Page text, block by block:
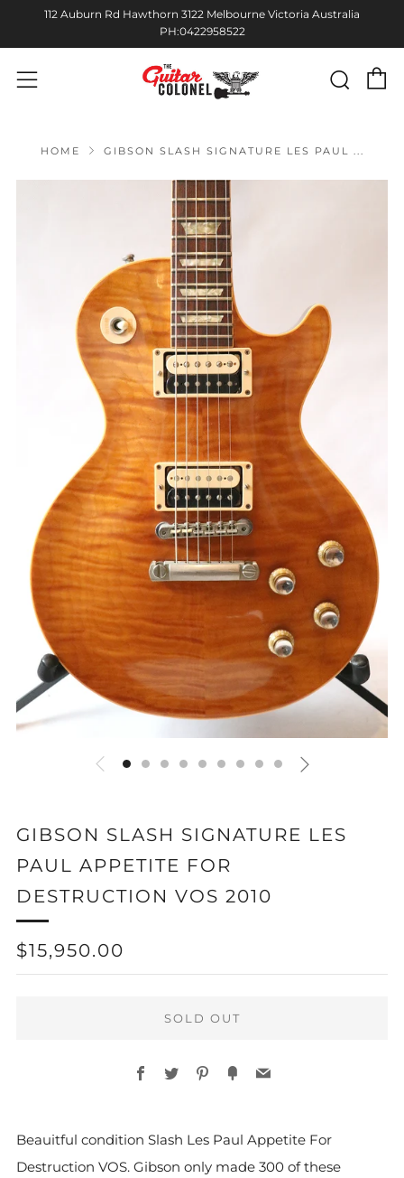
112 Auburn Rd Hawthorn 3122 Melbourne Victoria Australia
PH:0422958522
Menu
HOME GIBSON SLASH SIGNATURE LES PAUL ...
GIBSON SLASH SIGNATURE LES
PAUL APPETITE FOR
DESTRUCTION VOS 2010
REGULAR
PRICE
$15,950.00
SOLD OUT
Facebook
TwitterPinterest
FancyEmail
Beauitful condition Slash Les Paul Appetite For
Destruction VOS. Gibson only made 300 of these